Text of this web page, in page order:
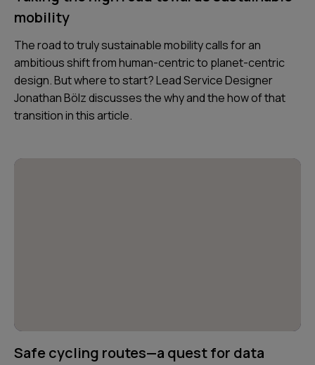
mobility
The road to truly sustainable mobility calls for an
ambitious shift from human-centric to planet-centric
design. But where to start? Lead Service Designer
Jonathan Bölz discusses the why and the how of that
transition in this article.
Safe cycling routes—a quest for data